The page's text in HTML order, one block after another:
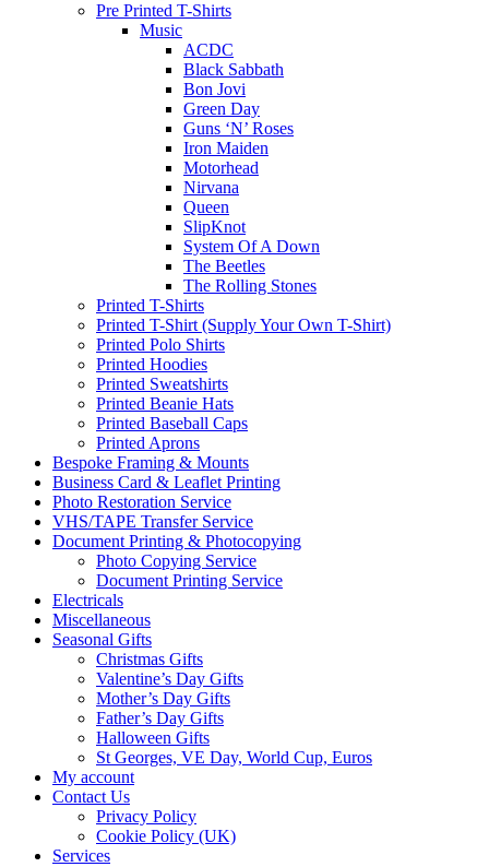
Pre Printed T-Shirts
Music
ACDC
Black Sabbath
Bon Jovi
Green Day
Guns ‘N’ Roses
Iron Maiden
Motorhead
Nirvana
Queen
SlipKnot
System Of A Down
The Beetles
The Rolling Stones
Printed T-Shirts
Printed T-Shirt (Supply Your Own T-Shirt)
Printed Polo Shirts
Printed Hoodies
Printed Sweatshirts
Printed Beanie Hats
Printed Baseball Caps
Printed Aprons
Bespoke Framing & Mounts
Business Card & Leaflet Printing
Photo Restoration Service
VHS/TAPE Transfer Service
Document Printing & Photocopying
Photo Copying Service
Document Printing Service
Electricals
Miscellaneous
Seasonal Gifts
Christmas Gifts
Valentine’s Day Gifts
Mother’s Day Gifts
Father’s Day Gifts
Halloween Gifts
St Georges, VE Day, World Cup, Euros
My account
Contact Us
Privacy Policy
Cookie Policy (UK)
Services